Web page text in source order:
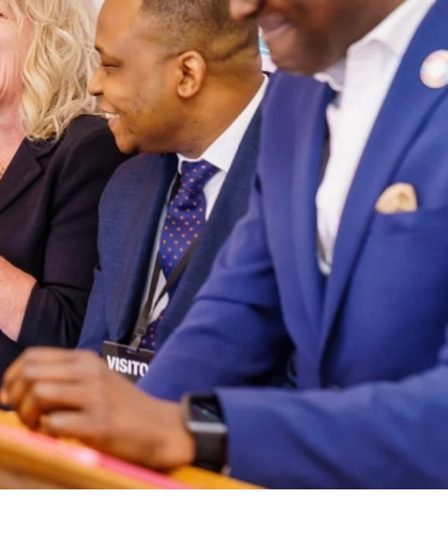
the interview’s most emotional
swallowing a plastic bottle cap
tragedy became, for him, a
waste when it destroys ecosystems,